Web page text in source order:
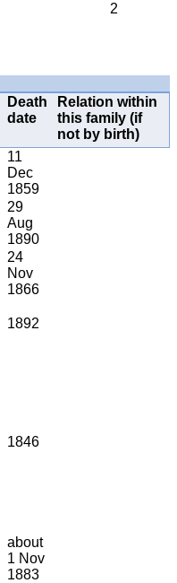
2
Death
date
Relation within
this family (if
not by birth)
11
Dec
1859
29
Aug
1890
24
Nov
1866
1892
1846
about
1 Nov
1883